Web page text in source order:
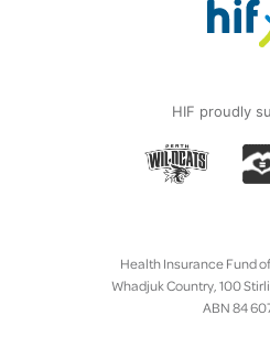
HIF proudly
Health Insurance Fund
Whadjuk Country, 100
ABN 84